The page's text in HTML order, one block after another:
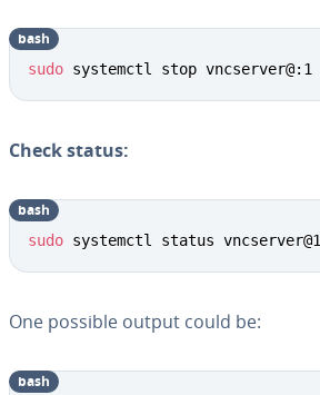
sudo systemctl stop vncserver@:1
bash
Check status:
sudo systemctl status vncserver@1
bash
One possible output could be:
bash